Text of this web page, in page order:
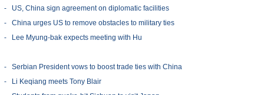
-
US, China sign agreement on diplomatic facilities
-
China urges US to remove obstacles to military ties
-
Lee Myung-bak expects meeting with Hu
-
Serbian President vows to boost trade ties with China
-
Li Keqiang meets Tony Blair